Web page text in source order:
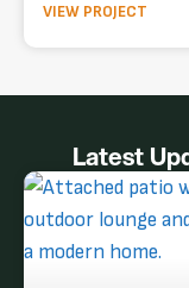
VIEW PROJECT
Latest